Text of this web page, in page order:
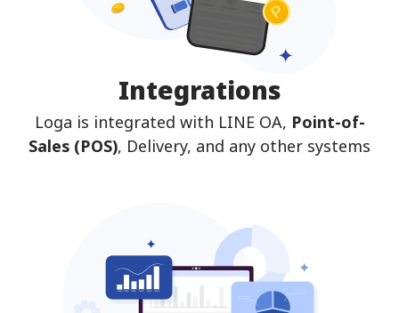
Integrations
Loga is integrated with LINE OA, Point-of-
Sales (POS), Delivery, and any other systems